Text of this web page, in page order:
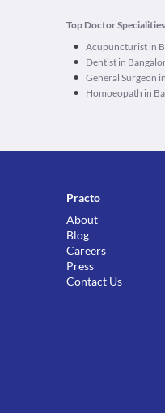
Top Doctor
• Acupuncturist in
• Dentist in
• General Surgeon
• Homoeopath in
Practo
About
Blog
Careers
Press
Contact Us